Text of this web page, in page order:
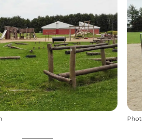
Photo